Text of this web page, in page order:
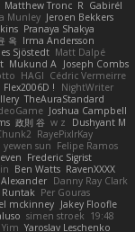
Matthew Tronc R Gabirél
Munley Jeroen Bekkers
Pranaya Shakya
옥 Irma Andersson
Sjöstedt Matt Dalpé
Mukund A Joseph Combs
HAGI Cédric Vermeirre
Flex2006D !
NightWriter
TheAuraStandard
Joshua Campbell
政則 谷 w z
Dushyant M
RayePixlrKay
yewen sun Felipe Ramos
Frederic Sigrist
Ben Watts RavenXXXX
Danny Ray Clark
Runtak Per Gouras
mckinney Jakey Floofle
simen stroek 19:48
Yaroslav Leschenko